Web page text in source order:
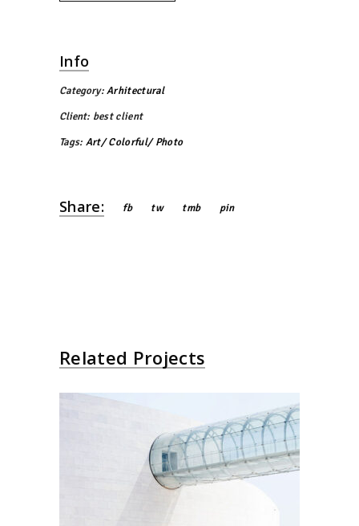
Info
Category: Arhitectural
Client: best client
Tags: Art Colorful Photo
Share: fb tw tmb pin
Related Projects
Futurist Architecture
Arhitectural